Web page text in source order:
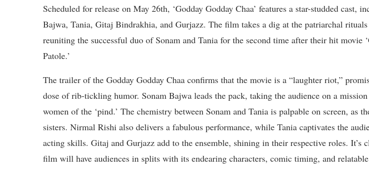
Scheduled for release on May 26th, ‘Godday Godday Chaa’ features a star-studded cast,
Bajwa, Tania, Gitaj Bindrakhia, and Gurjazz. The film takes a dig at the patriarchal
reuniting the successful duo of Sonam and Tania for the second time after their hit movie
Patole.’
The trailer of the Godday Godday Chaa confirms that the movie is a “laughter riot,”
dose of rib-tickling humor. Sonam Bajwa leads the pack, taking the audience on a
women of the ‘pind.’ The chemistry between Sonam and Tania is palpable on screen, as
sisters. Nirmal Rishi also delivers a fabulous performance, while Tania captivates the
acting skills. Gitaj and Gurjazz add to the ensemble, shining in their respective roles. It’s
film will have audiences in splits with its endearing characters, comic timing, and